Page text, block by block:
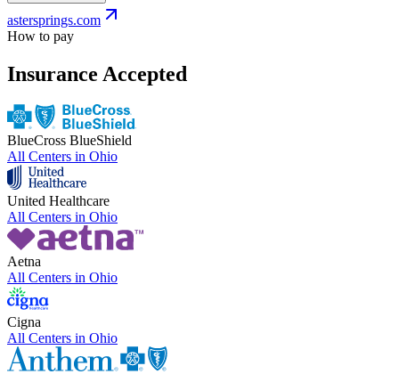
astersprings.com
How to pay
Insurance Accepted
BlueCross BlueShield
All Centers in Ohio
United Healthcare
All Centers in Ohio
Aetna
All Centers in Ohio
Cigna
All Centers in Ohio